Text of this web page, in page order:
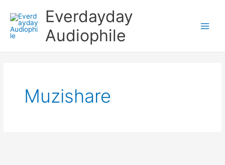
content
Everdayday
Audiophile
Muzishare